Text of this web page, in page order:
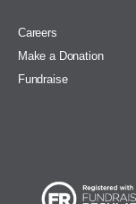
Careers
Make a Donation
Fundraise